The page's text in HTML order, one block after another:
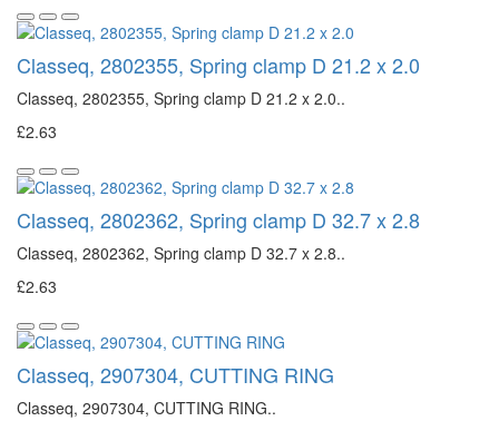
Classeq, 2802355, Spring clamp D 21.2 x 2.0
Classeq, 2802355, Spring clamp D 21.2 x 2.0..
£2.63
Classeq, 2802362, Spring clamp D 32.7 x 2.8
Classeq, 2802362, Spring clamp D 32.7 x 2.8..
£2.63
Classeq, 2907304, CUTTING RING
Classeq, 2907304, CUTTING RING..